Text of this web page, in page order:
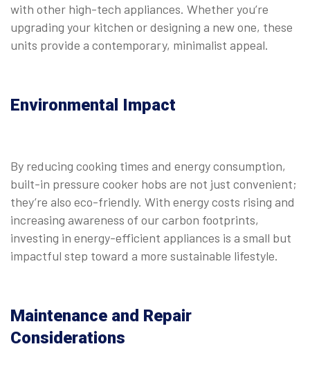
with other high-tech appliances. Whether you’re
upgrading your kitchen or designing a new one, these
units provide a contemporary, minimalist appeal.
Environmental Impact
By reducing cooking times and energy consumption,
built-in pressure cooker hobs are not just convenient;
they’re also eco-friendly. With energy costs rising and
increasing awareness of our carbon footprints,
investing in energy-efficient appliances is a small but
impactful step toward a more sustainable lifestyle.
Maintenance and Repair
Considerations